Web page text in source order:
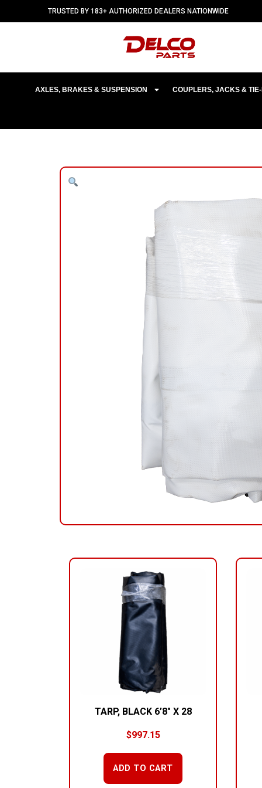
TRUSTED BY 183+ AUTHORIZED DEALERS NATIONWIDE
AXLES, BRAKES & SUSPENSION COUPLERS, JACKS &
TARP, BLACK 6’8″ X 28
$997.15
ADD TO CART